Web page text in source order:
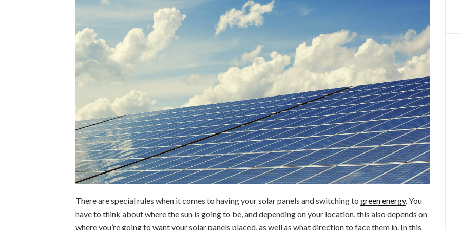
There are special rules when it comes to having your solar panels and switching to green energy. You
have to think about where the sun is going to be, and depending on your location, this also depends on
where you’re going to want your solar panels placed, as well as what direction to face them in. In this